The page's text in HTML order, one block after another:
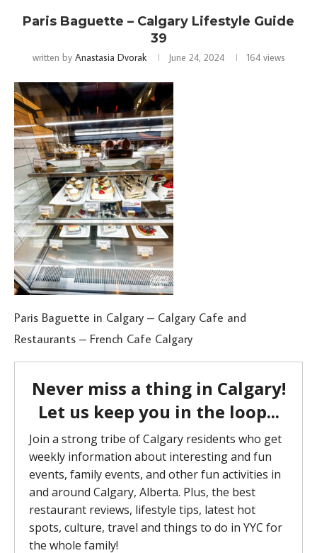
Paris Baguette – Calgary Lifestyle Guide
39
written by Anastasia Dvorak June 24, 2024 164views
Paris Baguette in Calgary – Calgary Cafe and
Restaurants – French Cafe Calgary